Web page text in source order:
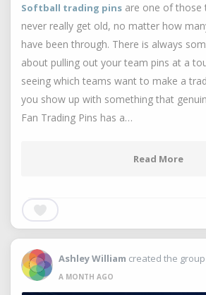
Softball trading pins are one of those
never really get old, no matter how
have been through. There is always
about pulling out your team pins at a
seeing which teams want to make a
you show up with something that
Fan Trading Pins has a…
Read More
Ashley William created the group
A MONTH AGO